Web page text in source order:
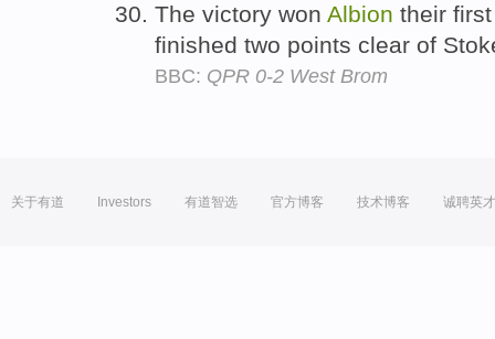
The victory won Albion their
finished two points clear of
BBC: QPR 0-2 West Brom
关于有道 Investors 有道智选 官方博客 技术博客 诚聘英才